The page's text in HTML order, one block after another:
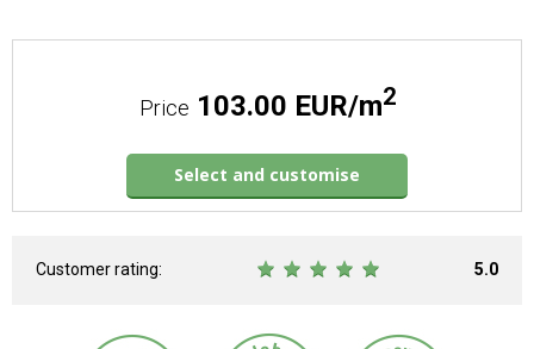
Price 103.00 EUR/m2
Select and customise
Customer rating: 5.0